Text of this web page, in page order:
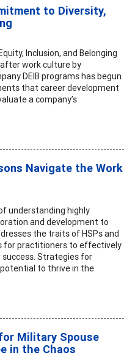
to Diversity,
Inclusion, and Belonging
work culture by
DEIB programs has begun
that career development
a company’s
Navigate the Work
understanding highly
and development to
the traits of HSPs and
for practitioners to effectively
success. Strategies for
to thrive in the
Military Spouse
in the Chaos